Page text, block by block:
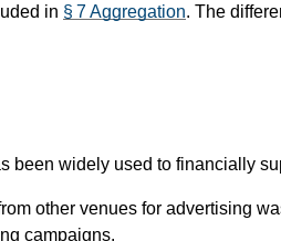
in § 7 Aggregation. The
been widely used to financially
other venues for advertising
campaigns.